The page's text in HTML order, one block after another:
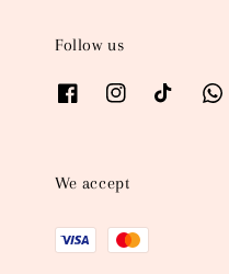
Follow us
We accept